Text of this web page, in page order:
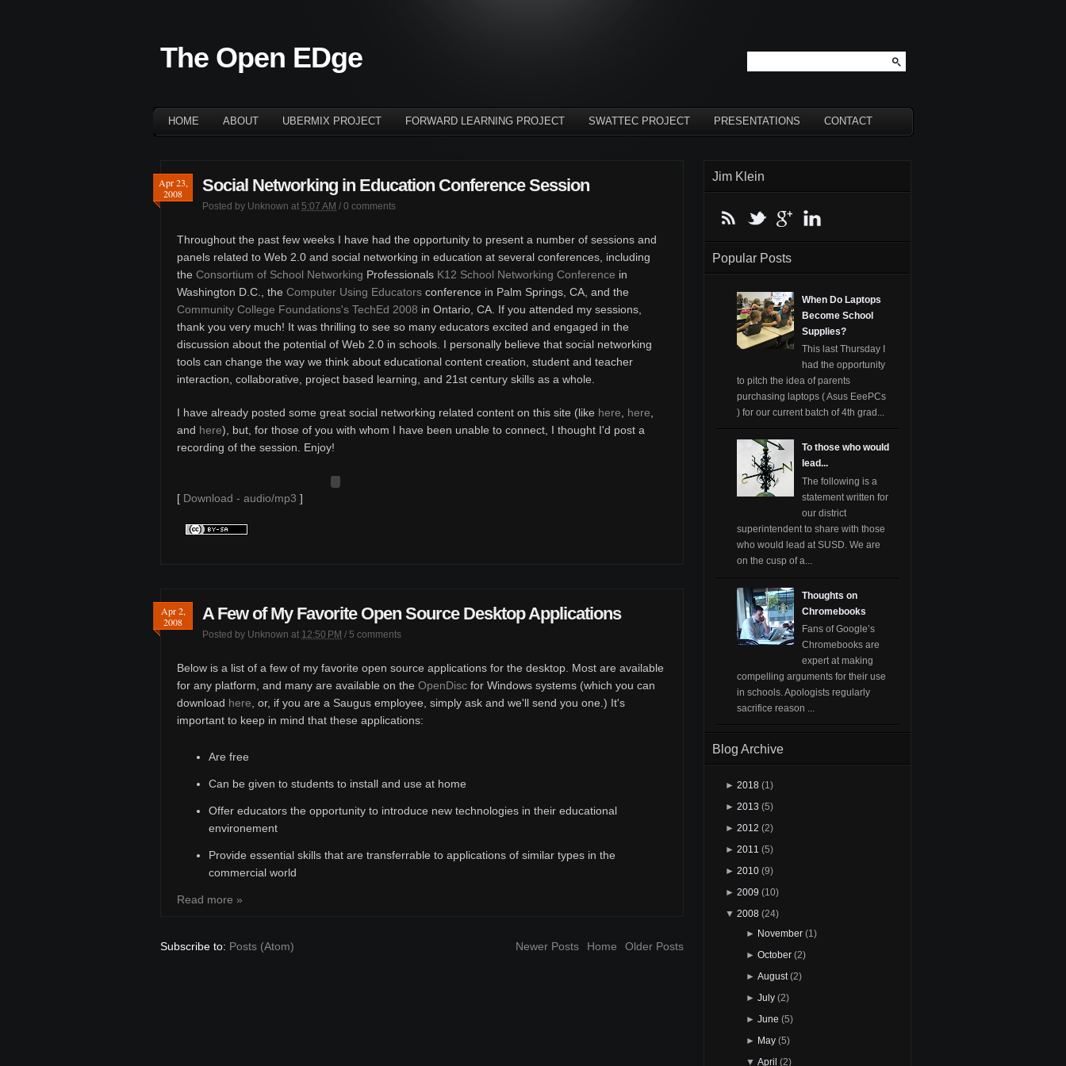
The Open EDge
HOME ABOUT UBERMIX PROJECT FORWARD LEARNING PROJECT SWATTEC PROJECT PRESENTATIONS CONTACT
Apr 23,
2008
Social Networking in Education Conference Session
Posted by Unknown at 5:07 AM / 0 comments
Throughout the past few weeks I have had the opportunity to present a number of sessions and
panels related to Web 2.0 and social networking in education at several conferences, including
the Consortium of School Networking Professionals K12 School Networking Conference in
Washington D.C., the Computer Using Educators conference in Palm Springs, CA, and the
Community College Foundations's TechEd 2008 in Ontario, CA. If you attended my sessions,
thank you very much! It was thrilling to see so many educators excited and engaged in the
discussion about the potential of Web 2.0 in schools. I personally believe that social networking
tools can change the way we think about educational content creation, student and teacher
interaction, collaborative, project based learning, and 21st century skills as a whole.
I have already posted some great social networking related content on this site (like here here
and here), but, for those of you with whom I have been unable to connect, I thought I'd post a
recording of the session. Enjoy!
[ Download - audio/mp3 ]
Apr 2,
2008
A Few of My Favorite Open Source Desktop Applications
Posted by Unknown at 12:50 PM / 5 comments
Below is a list of a few of my favorite open source applications for the desktop. Most are available
for any platform, and many are available on the OpenDisc for Windows systems (which you can
download here , or, if you are a Saugus employee, simply ask and we'll send you one.) It's
important to keep in mind that these applications:
Are free
Can be given to students to install and use at home
Offer educators the opportunity to introduce new technologies in their educational
environement
Provide essential skills that are transferrable to applications of similar types in the
commercial world
Read more »
Newer Posts Older Posts
Home
Subscribe to: Posts (Atom)
Jim Klein
Popular Posts
When Do Laptops
Become School
Supplies?
This last Thursday I
had the opportunity
to pitch the idea of parents
purchasing laptops ( Asus EeePCs
) for our current batch of 4th grad...
To those who would
lead...
The following is a
statement written for
our district
superintendent to share with those
who would lead at SUSD. We are
on the cusp of a...
Thoughts on
Chromebooks
Fans of Google’s
Chromebooks are
expert at making
compelling arguments for their use
in schools. Apologists regularly
sacrifice reason ...
Blog Archive
► 2018 (1)
► 2013 (5)
► 2012 (2)
► 2011 (5)
► 2010 (9)
► 2009 (10)
▼ 2008 (24)
► November (1)
► October (2)
► August (2)
► July (2)
► June (5)
► May (5)
▼ April (2)